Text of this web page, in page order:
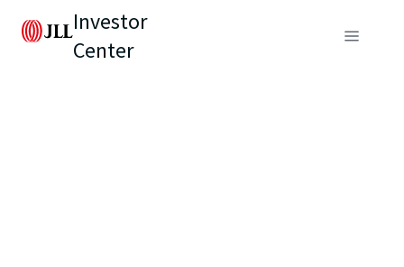
Investor
Center